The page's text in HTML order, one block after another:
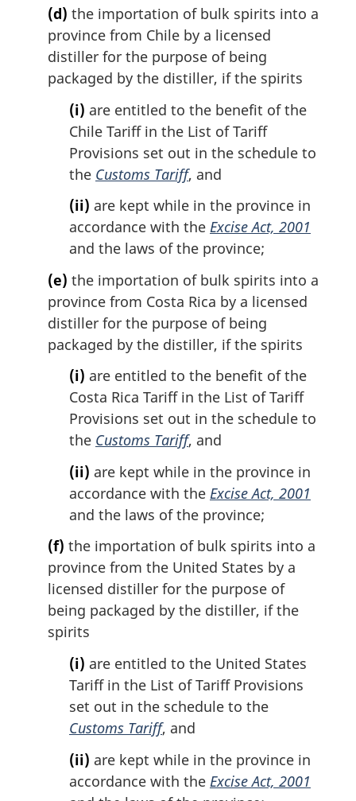
(d) the importation of bulk spirits into a
province from Chile by a licensed
distiller for the purpose of being
packaged by the distiller, if the spirits
(i) are entitled to the benefit of the
Chile Tariff in the List of Tariff
Provisions set out in the schedule to
the Customs Tariff, and
(ii) are kept while in the province in
accordance with the Excise Act, 2001
and the laws of the province;
(e) the importation of bulk spirits into a
province from Costa Rica by a licensed
distiller for the purpose of being
packaged by the distiller, if the spirits
(i) are entitled to the benefit of the
Costa Rica Tariff in the List of Tariff
Provisions set out in the schedule to
the Customs Tariff, and
(ii) are kept while in the province in
accordance with the Excise Act, 2001
and the laws of the province;
(f) the importation of bulk spirits into a
province from the United States by a
licensed distiller for the purpose of
being packaged by the distiller, if the
spirits
(i) are entitled to the United States
Tariff in the List of Tariff Provisions
set out in the schedule to the
Customs Tariff, and
(ii) are kept while in the province in
accordance with the Excise Act, 2001